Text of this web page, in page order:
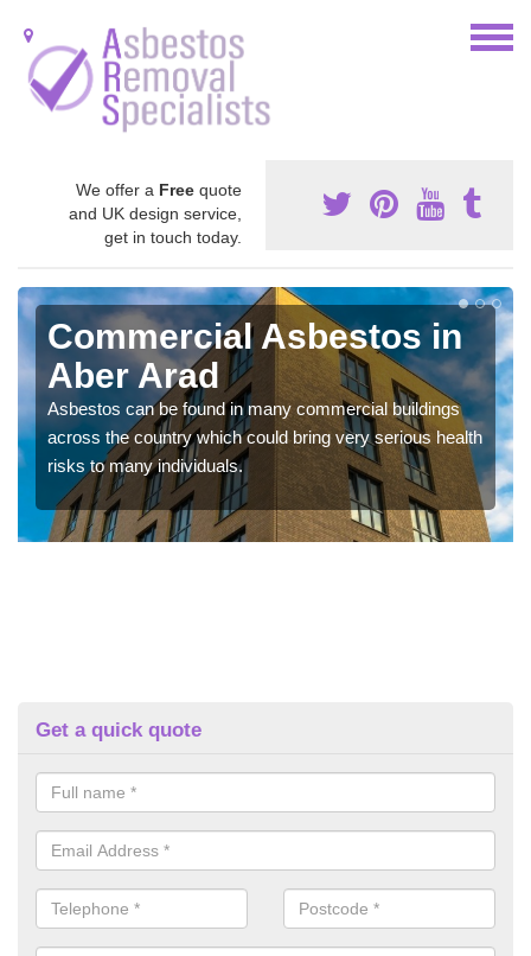
We offer a Free quote
and UK design service,
get in touch today.
Commercial Asbestos in
Aber Arad
Asbestos can be found in many commercial buildings
across the country which could bring very serious health
risks to many individuals.
Get a quick quote